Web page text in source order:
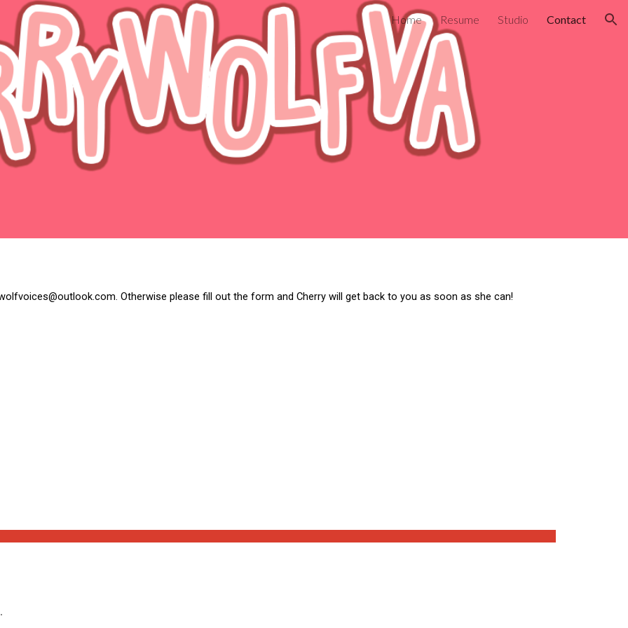
to main content Skip to navigation Home Resume Studio Contact